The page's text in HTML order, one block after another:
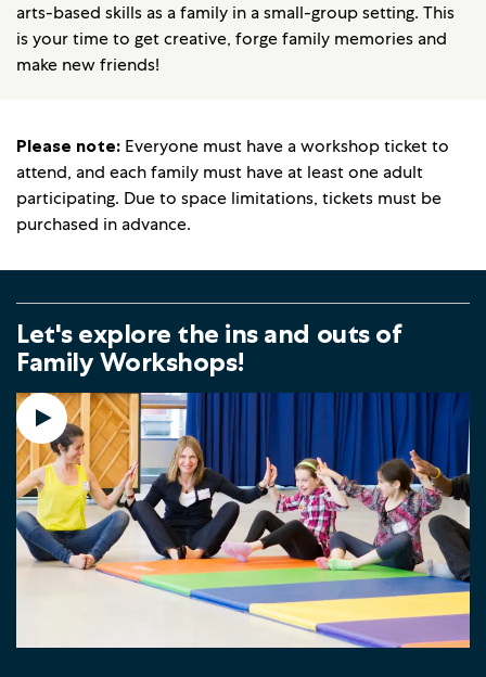
arts-based skills as a family in a small-group setting. This
is your time to get creative, forge family memories and
make new friends!
Please note: Everyone must have a workshop ticket to
attend, and each family must have at least one adult
participating. Due to space limitations, tickets must be
purchased in advance.
Let's explore the ins and outs of
Family Workshops!